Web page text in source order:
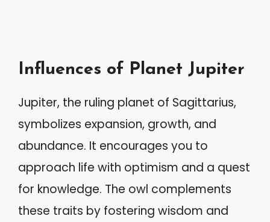
Influences of Planet Jupiter
Jupiter, the ruling planet of Sagittarius,
symbolizes expansion, growth, and
abundance. It encourages you to
approach life with optimism and a quest
for knowledge. The owl complements
these traits by fostering wisdom and